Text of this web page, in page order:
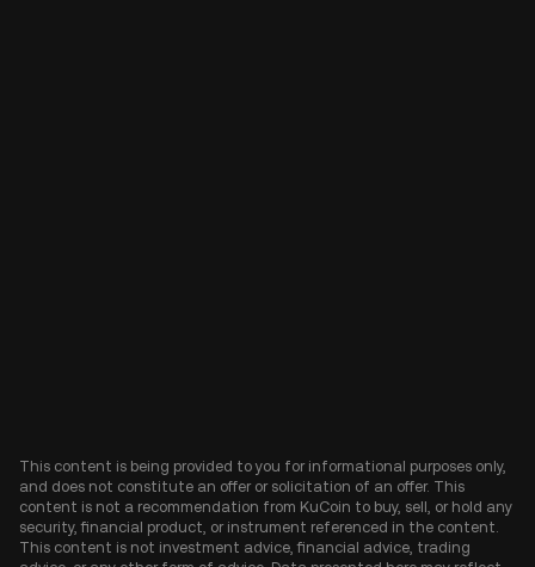
This content is being provided to you for informational purposes only,
and does not constitute an offer or solicitation of an offer. This
content is not a recommendation from KuCoin to buy, sell, or hold any
security, financial product, or instrument referenced in the content.
This content is not investment advice, financial advice, trading